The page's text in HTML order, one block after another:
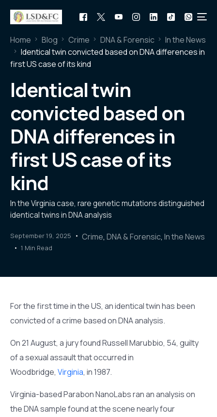
Home Blog Crime DNA & Forensic
In the News
Identical twin convicted based on DNA differences in
first US case of its kind
Identical twin
convicted based on
DNA differences in
first US case of its
kind
In the Virginia case, rare genetic mutations distinguished
identical twins in DNA analysis
September 19, 2025 Crime, DNA & Forensic, In the News
1 Min Read
For the first time in the US, an identical twin has been
convicted of a crime based on DNA analysis.
On 21 August, a jury found Russell Marubbio, 54, guilty
of a sexual assault that occurred in
Woodbridge,Virginia, in 1987.
Virginia-based Parabon NanoLabs ran an analysis on
the DNA sample found at the scene nearly four